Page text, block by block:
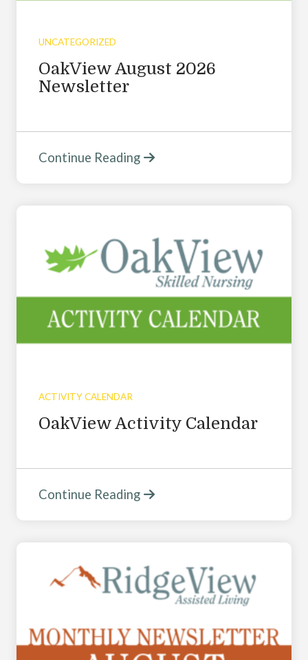
UNCATEGORIZED
OakView August 2026
Newsletter
Continue Reading
ACTIVITY CALENDAR
OakView Activity Calendar
Continue Reading